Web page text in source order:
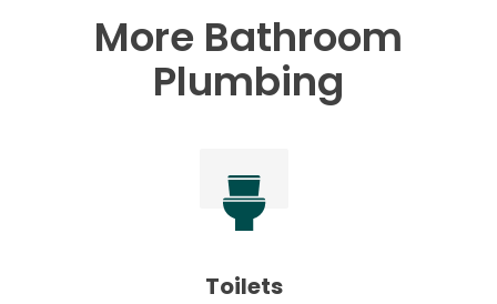
More Bathroom
Plumbing
Toilets